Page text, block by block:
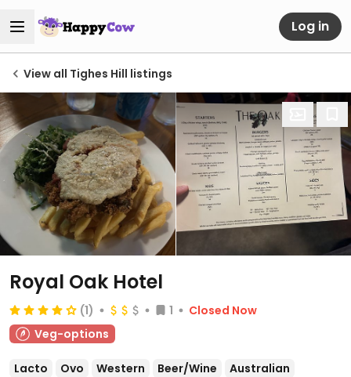
Log in
View all Tighes Hill listings
Royal Oak Hotel
(1) 1
Closed Now
Veg-options
Lacto Ovo Western Beer/Wine
Australian